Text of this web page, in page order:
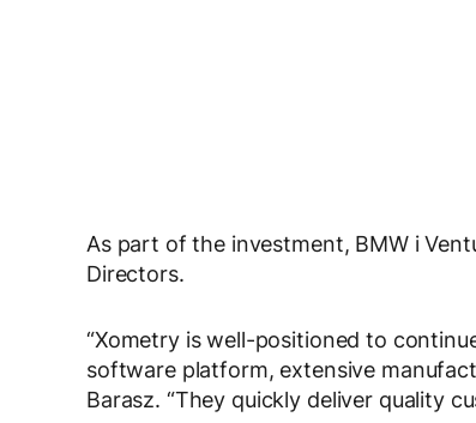
As part of the investment, BMW i
Directors.
“Xometry is well-positioned to
software platform, extensive
Barasz. “They quickly deliver quality